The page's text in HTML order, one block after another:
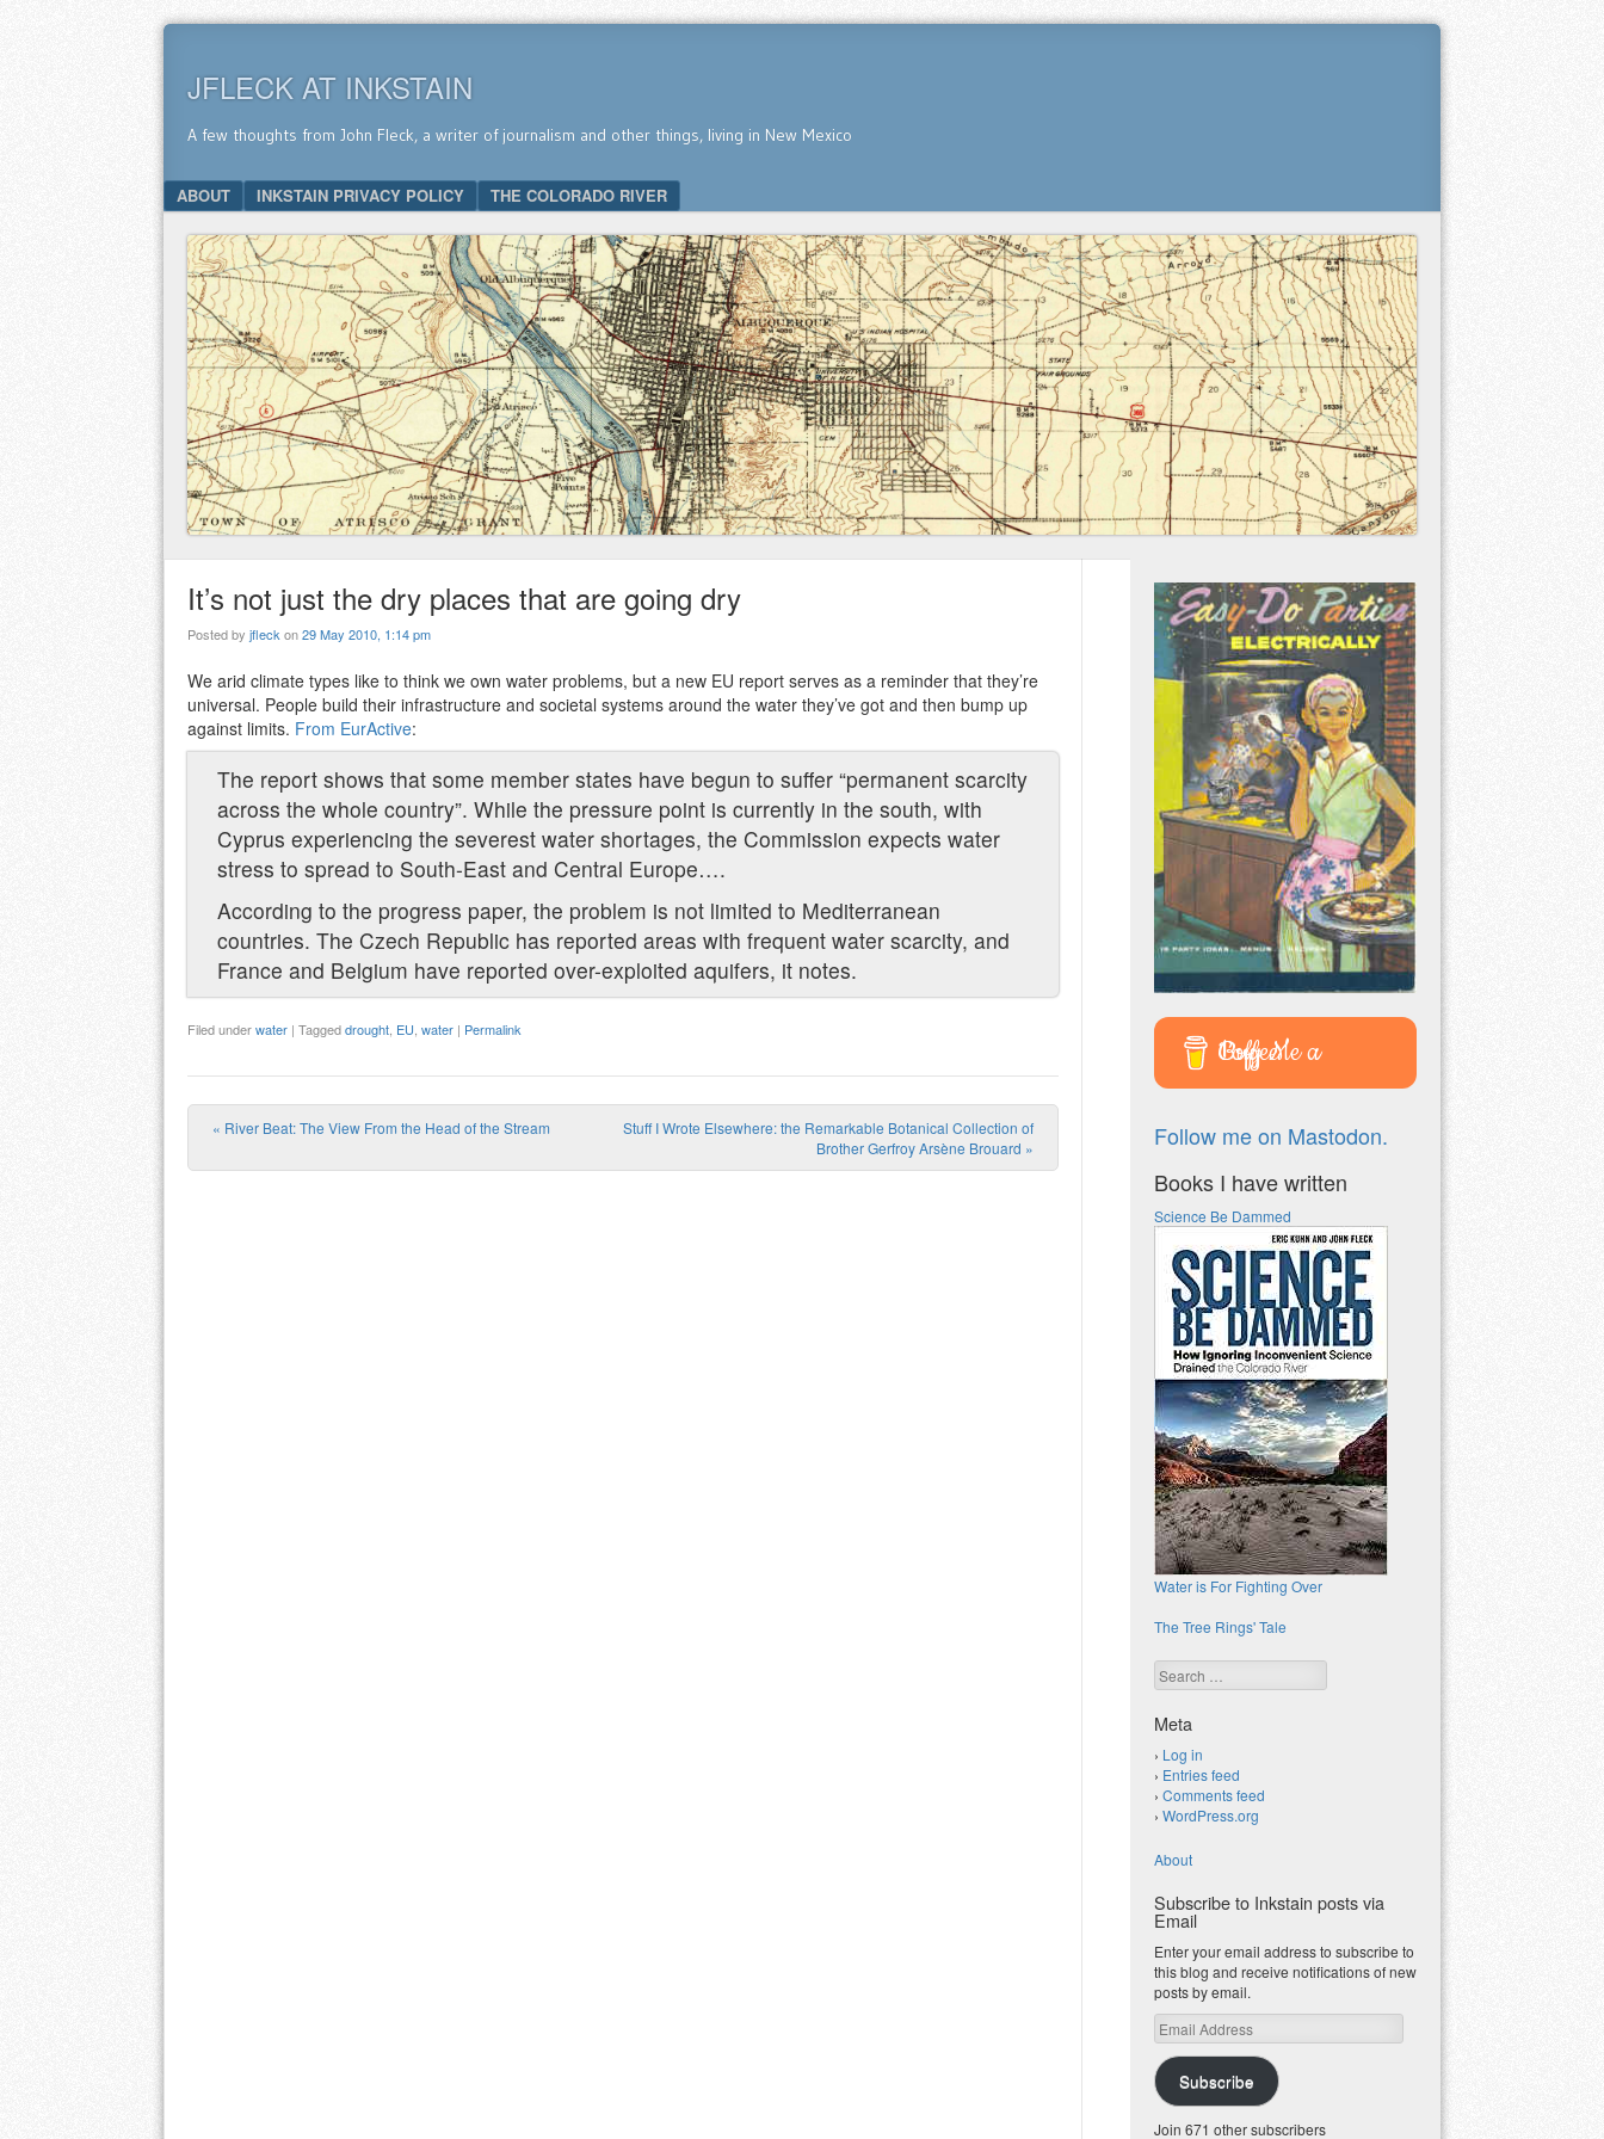
JFLECK AT INKSTAIN
A few thoughts from John Fleck, a writer of journalism and other things, living in New Mexico
Menu
SKIP TO CONTENT
ABOUT INKSTAIN PRIVACY POLICY THE COLORADO RIVER
It’s not just the dry places that are going dry
Posted by jfleckon29 May 2010, 1:14 pm
We arid climate types like to think we own water problems, but a new EU report serves as a reminder that they’re
universal. People build their infrastructure and societal systems around the water they’ve got and then bump up
against limits. From EurActive:
The report shows that some member states have begun to suffer “permanent scarcity
across the whole country”. While the pressure point is currently in the south, with
Cyprus experiencing the severest water shortages, the Commission expects water
stress to spread to South-East and Central Europe….
According to the progress paper, the problem is not limited to Mediterranean
countries. The Czech Republic has reported areas with frequent water scarcity, and
France and Belgium have reported over-exploited aquifers, it notes.
Filed underwater | Taggeddrought, EU, water | Permalink
Post navigation
« River Beat: The View From the Head of the Stream
Stuff I Wrote Elsewhere: the Remarkable Botanical Collection of
Brother Gerfroy Arsène Brouard »
Buy Me a Coffee
Follow me on Mastodon.
Books I have written
Science Be Dammed
Water is For Fighting Over
The Tree Rings' Tale
Search
Meta
Log in
Entries feed
Comments feed
WordPress.org
About
Subscribe to Inkstain posts via
Email
Enter your email address to subscribe to
this blog and receive notifications of new
posts by email.
Email
Address
Subscribe
Join 671 other subscribers